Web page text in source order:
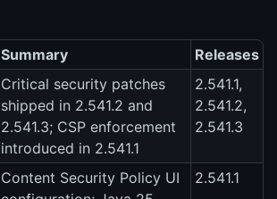
Summary
Releases
Critical security patches
shipped in 2.541.2 and
2.541.3; CSP enforcement
introduced in 2.541.1
2.541.1,
2.541.2,
2.541.3
Content Security Policy UI
2.541.1